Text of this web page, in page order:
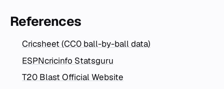
References
Cricsheet (CC0 ball-by-ball data)
ESPNcricinfo Statsguru
T20 Blast Official Website